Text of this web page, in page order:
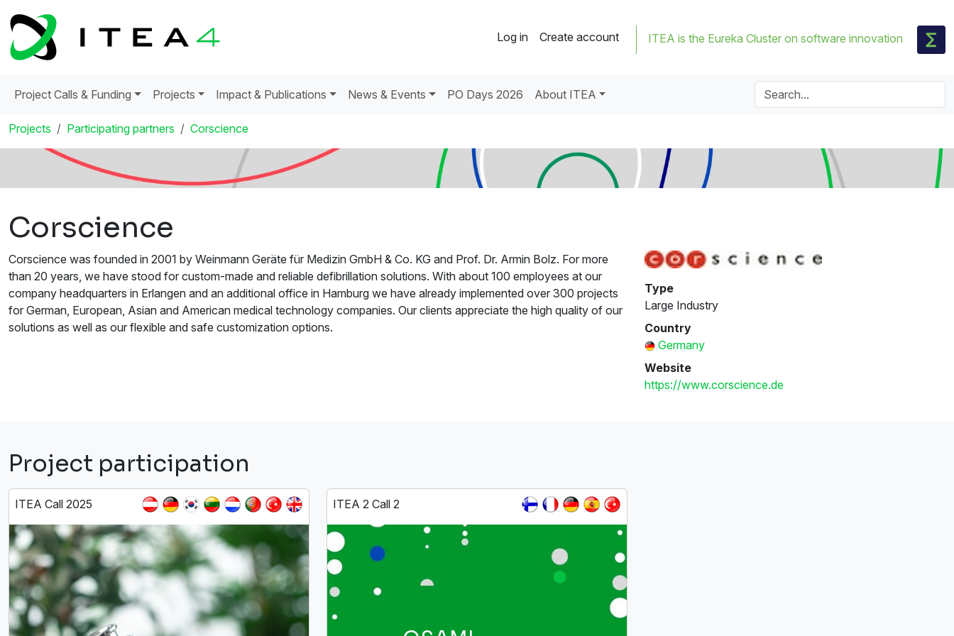
Log in Create account ITEA is the Eureka Cluster on software innovation
Project Calls & Funding Projects Impact & Publications News & Events PO Days 2026 About ITEA
Projects Participating partners Corscience
Corscience
Corscience was founded in 2001 by Weinmann Geräte für Medizin GmbH & Co. KG and Prof. Dr. Armin Bolz. For more
than 20 years, we have stood for custom-made and reliable defibrillation solutions. With about 100 employees at our
company headquarters in Erlangen and an additional office in Hamburg we have already implemented over 300 projects
for German, European, Asian and American medical technology companies. Our clients appreciate the high quality of our
solutions as well as our flexible and safe customization options.
Type
Large Industry
Country
Germany
Website
https://www.corscience.de
Project participation
ITEA Call 2025 ITEA 2 Call 2